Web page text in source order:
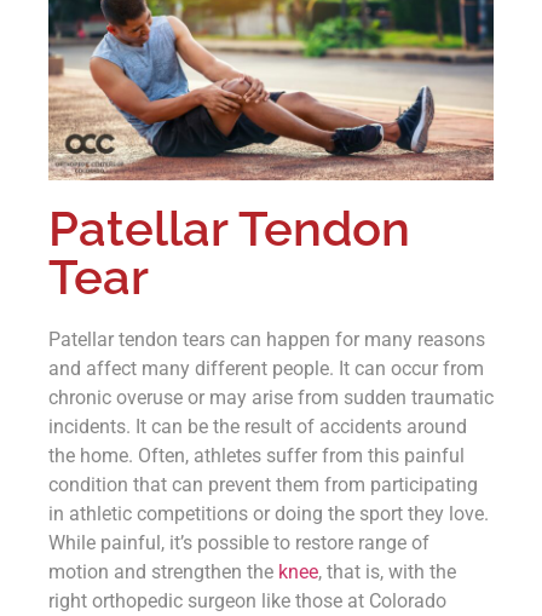
Patellar Tendon
Tear
Patellar tendon tears can happen for many reasons
and affect many different people. It can occur from
chronic overuse or may arise from sudden traumatic
incidents. It can be the result of accidents around
the home. Often, athletes suffer from this painful
condition that can prevent them from participating
in athletic competitions or doing the sport they love.
While painful, it’s possible to restore range of
motion and strengthen the knee, that is, with the
right orthopedic surgeon like those at Colorado